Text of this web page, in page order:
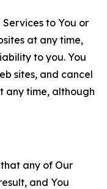
to You or
at any time,
to you. You
sites, and cancel
any time, although
any of Our
and You